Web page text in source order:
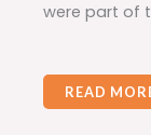
were part of
READ